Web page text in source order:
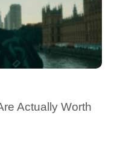
Actually Worth